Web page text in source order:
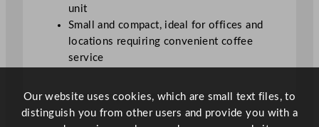
unit
Small and compact, ideal for offices and
locations requiring convenient coffee
service
Our website uses cookies, which are small text files, to
distinguish you from other users and provide you with a